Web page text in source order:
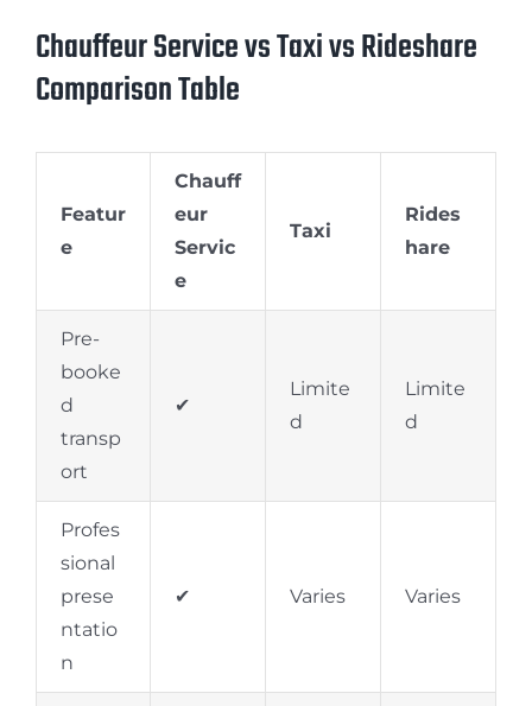
Chauffeur Service vs Taxi vs Rideshare
Comparison Table
Featur
e
Chauff
eur
Servic
e
Taxi
Rides
hare
Pre-
booke
d
transp
ort
✔
Limite
d
Limite
d
Profes
sional
prese
ntatio
n
✔ Varies Varies